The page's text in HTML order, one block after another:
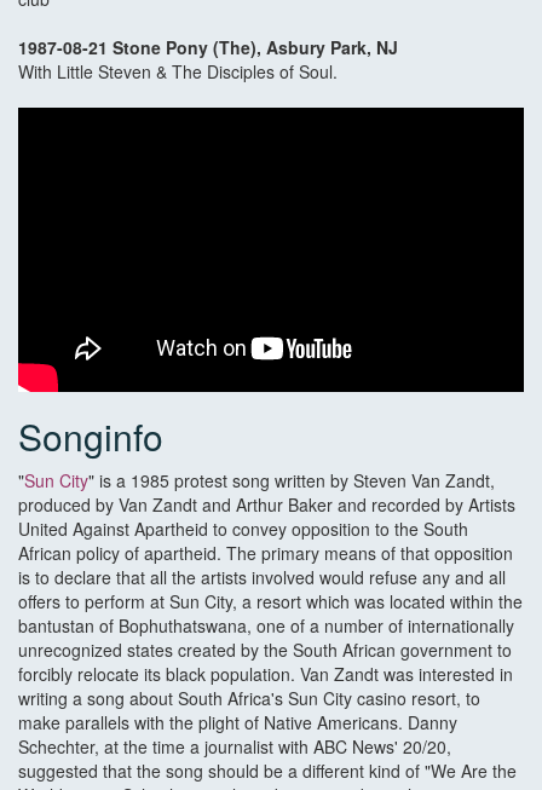
1987-08-21 Stone Pony (The), Asbury Park, NJ
With Little Steven & The Disciples of Soul.
Songinfo
"Sun City" is a 1985 protest song written by Steven Van Zandt,
produced by Van Zandt and Arthur Baker and recorded by Artists
United Against Apartheid to convey opposition to the South
African policy of apartheid. The primary means of that opposition
is to declare that all the artists involved would refuse any and all
offers to perform at Sun City, a resort which was located within the
bantustan of Bophuthatswana, one of a number of internationally
unrecognized states created by the South African government to
forcibly relocate its black population. Van Zandt was interested in
writing a song about South Africa's Sun City casino resort, to
make parallels with the plight of Native Americans. Danny
Schechter, at the time a journalist with ABC News' 20/20,
suggested that the song should be a different kind of "We Are the